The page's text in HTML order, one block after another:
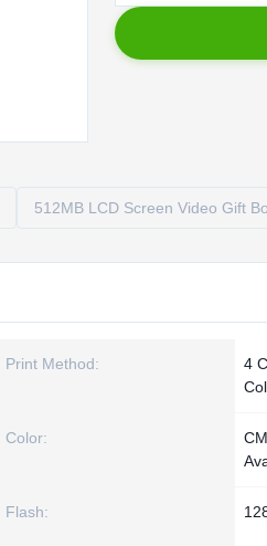
512MB LCD Screen Video Gift
Print Method:
4
Color:
Flash: